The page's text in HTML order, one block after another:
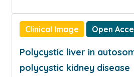
Clinical Image Open
Polycystic liver in
polycystic kidney disease